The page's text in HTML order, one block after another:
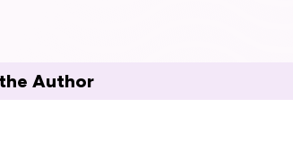
Author